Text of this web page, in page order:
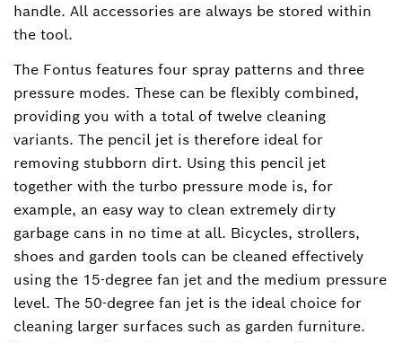
handle. All accessories are always be stored within
the tool.
The Fontus features four spray patterns and three
pressure modes. These can be flexibly combined,
providing you with a total of twelve cleaning
variants. The pencil jet is therefore ideal for
removing stubborn dirt. Using this pencil jet
together with the turbo pressure mode is, for
example, an easy way to clean extremely dirty
garbage cans in no time at all. Bicycles, strollers,
shoes and garden tools can be cleaned effectively
using the 15-degree fan jet and the medium pressure
level. The 50-degree fan jet is the ideal choice for
cleaning larger surfaces such as garden furniture.